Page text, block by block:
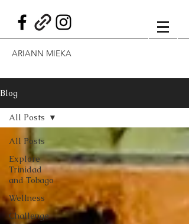
ARIANN MIEKA
Blog
All Posts
Explore
Trinidad
and Tobago
Wellness
Challenge
All Posts